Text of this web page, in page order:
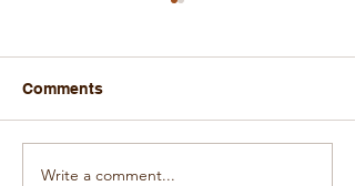
CGTW Recreation Board
Comments
Write a comment...